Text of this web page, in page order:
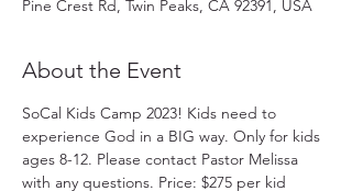
Pine Crest Rd, Twin Peaks, CA 92391, USA
About the Event
SoCal Kids Camp 2023! Kids need to
experience God in a BIG way. Only for kids
ages 8-12. Please contact Pastor Melissa
with any questions. Price: $275 per kid